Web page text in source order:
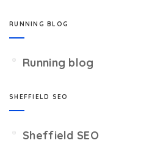
RUNNING BLOG
Running blog
SHEFFIELD SEO
Sheffield SEO